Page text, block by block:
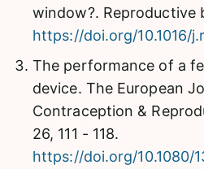
window?. Reproductive
https://doi.org/10.1016/
The performance of a
device. The European
Contraception &
26, 111 - 118.
https://doi.org/10.1080/